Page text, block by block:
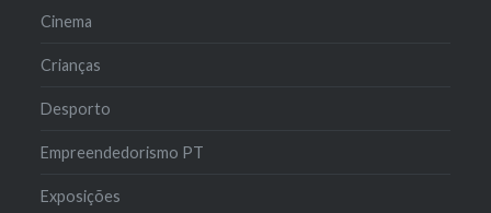
Cinema
Crianças
Desporto
Empreendedorismo PT
Exposições